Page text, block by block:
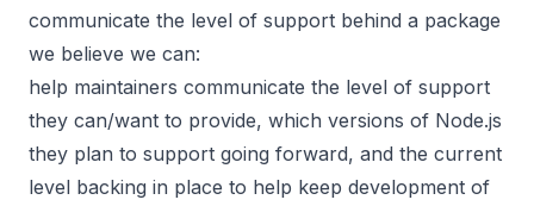
communicate the level of support behind a package
we believe we can:
help maintainers communicate the level of support
they can/want to provide, which versions of Node.js
they plan to support going forward, and the current
level backing in place to help keep development of